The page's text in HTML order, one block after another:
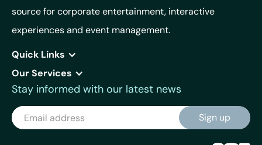
source for corporate entertainment, interactive
experiences and event management.
Quick Links
Our Services
Stay informed with our latest news